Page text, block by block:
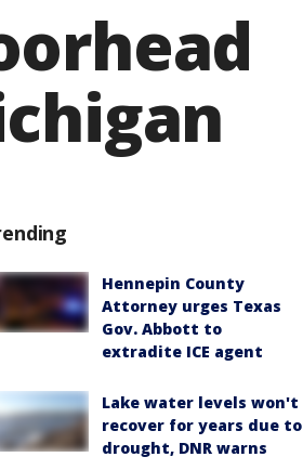
Hennepin County
Attorney urges Texas
Gov. Abbott to
extradite ICE agent
Lake water levels won't
recover for years due to
drought, DNR warns